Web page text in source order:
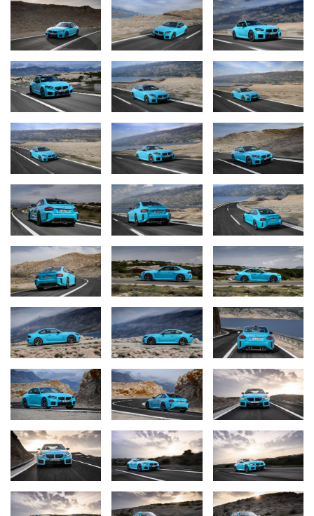
the driving situation at hand and their personal preferences. One
of the options the driver can select is 2WD mode with DSC
deactivated, whereby torque is sent to the rear wheels only. This
unlocks a driving experience of remarkable purity.
A development with roots in racing car design: pre-chamber
combustion.
The 3.0-litre straight-six engine powering the new BMW M2 with
combustion process patented by BMW. This innovation is an
example of the successful transfer of technology from racing cars
to production models and will be introduced into all straight-six
engines from BMW M as of mid-2026. The pre-chamber
combustion process significantly reduces fuel consumption under
high loads. At the same time, this new engine technology helps to
meet the requirements of the EU7 standard. As before, the engine
in the BMW M2 with M xDrive offers the performance
characteristics for which M models are renowned, such as
instantaneous response and linear power development into the
higher reaches of the rev range. And this spirited power delivery
is accompanied by an emotionally stirring soundtrack. The lower
fuel consumption under high loads made possible through BMW
M Ignite technology will be particularly appreciated by customers
who like to use their car on track days, allowing them to keep
lapping for longer with the same amount of fuel.
The BMW M2 with M xDrive is fitted as standard with an M
Steptronic transmission with Drivelogic, which ensures the
engine’s power is harnessed to maximum dynamic effect.
Standard-fit M light-alloy wheels (19-inch at the front axle, 20-inch
can be specified as an option.
Optimum stopping power on road and track is provided by M
Compound brakes with six-piston fixed callipers at the front and
single-piston callipers at the rear.